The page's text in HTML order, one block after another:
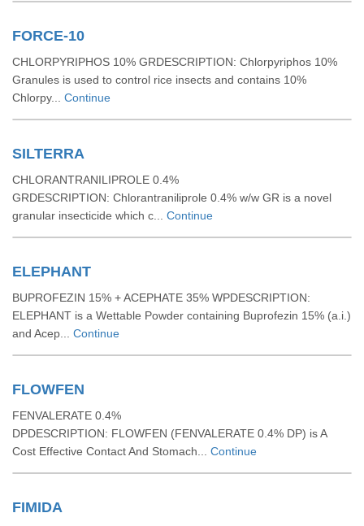
FORCE-10
CHLORPYRIPHOS 10% GRDESCRIPTION: Chlorpyriphos 10%
Granules is used to control rice insects and contains 10%
Chlorpy... Continue
SILTERRA
CHLORANTRANILIPROLE 0.4%
GRDESCRIPTION: Chlorantraniliprole 0.4% w/w GR is a novel
granular insecticide which c... Continue
ELEPHANT
BUPROFEZIN 15% + ACEPHATE 35% WPDESCRIPTION:
ELEPHANT is a Wettable Powder containing Buprofezin 15% (a.i.)
and Acep... Continue
FLOWFEN
FENVALERATE 0.4%
DPDESCRIPTION: FLOWFEN (FENVALERATE 0.4% DP) is A
Cost Effective Contact And Stomach... Continue
FIMIDA